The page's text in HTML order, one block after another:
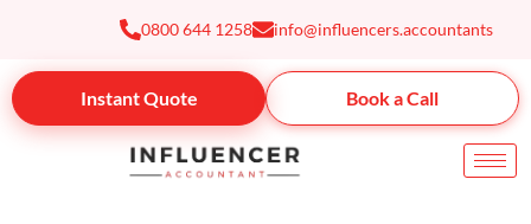
content
0800 644 1258 info@influencers.accountants
Instant Quote Book a Call